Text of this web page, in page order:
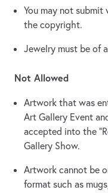
You may not
the copyright.
Jewelry must be of
Not Allowed
Artwork that was
Art Gallery Event
accepted into the
Gallery Show.
Artwork cannot be
format such as